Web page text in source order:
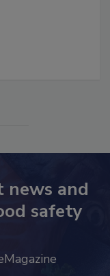
news and
safety